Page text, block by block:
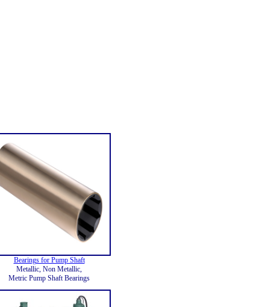
Bearings for Pump Shaft
Metallic, Non Metallic,
Metric Pump Shaft Bearings